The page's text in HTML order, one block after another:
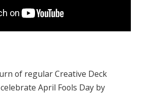
of regular Creative Deck
April Fools Day by